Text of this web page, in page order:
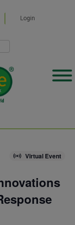
Login
Virtual Event